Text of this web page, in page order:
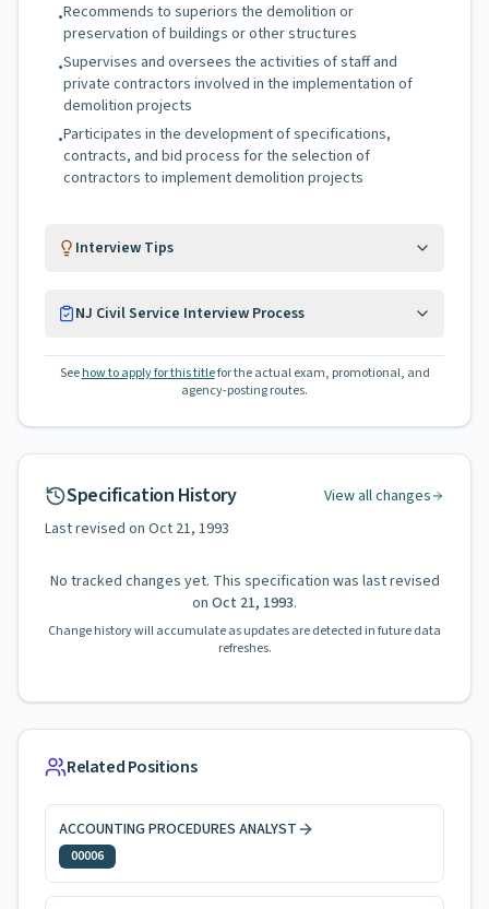
•Recommends to superiors the demolition or
preservation of buildings or other structures
•Supervises and oversees the activities of staff and
private contractors involved in the implementation of
demolition projects
•Participates in the development of specifications,
contracts, and bid process for the selection of
contractors to implement demolition projects
Interview Tips
NJ Civil Service Interview Process
See how to apply for this titlefor the actual exam, promotional, and
agency-posting routes.
Specification History
View all changes
Last revised on Oct 21, 1993
No tracked changes yet. This specification was last revised
on Oct 21, 1993.
Change history will accumulate as updates are detected in future data
refreshes.
Related Positions
ACCOUNTING PROCEDURES ANALYST
00006